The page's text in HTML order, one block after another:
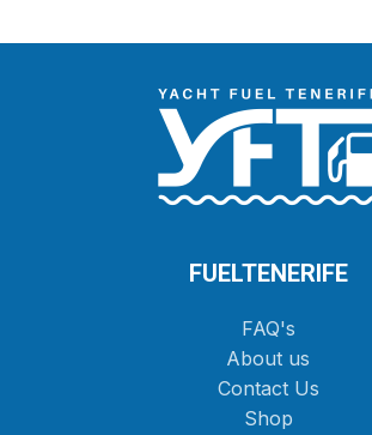
FUELTENERIFE
FAQ's
About us
Contact Us
Shop